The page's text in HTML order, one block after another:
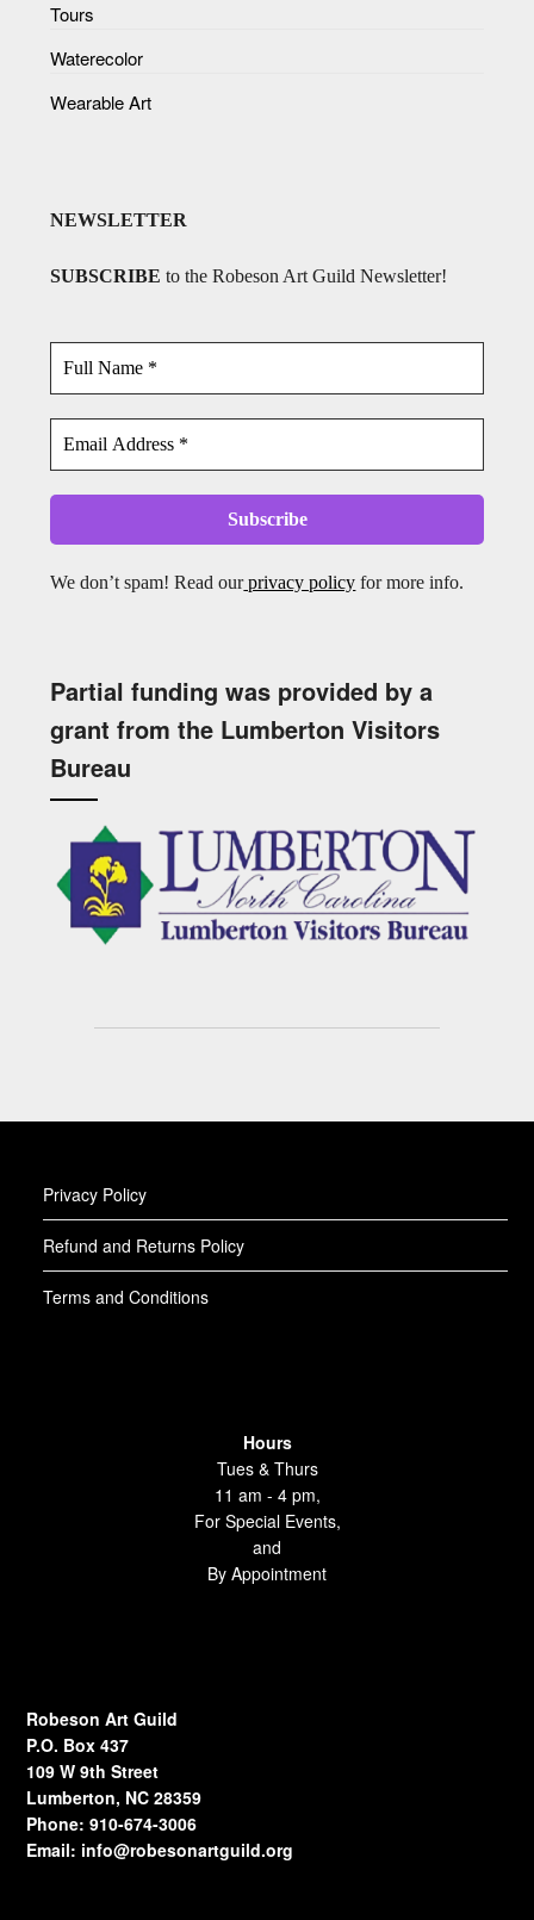
Tours
Waterecolor
Wearable Art
NEWSLETTER
SUBSCRIBE to the Robeson Art Guild Newsletter!
We don’t spam! Read ourprivacy policy for more info.
Partial funding was provided by a
grant from the Lumberton Visitors
Bureau
Privacy Policy
Refund and Returns Policy
Terms and Conditions
Hours
Tues & Thurs
11 am - 4 pm,
For Special Events,
and
By Appointment
Robeson Art Guild
P.O. Box 437
109 W 9th Street
Lumberton, NC 28359
Phone: 910-674-3006
Email: info@robesonartguild.org